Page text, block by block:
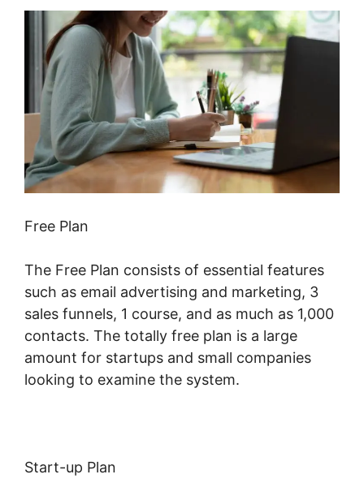
Free Plan
The Free Plan consists of essential features
such as email advertising and marketing, 3
sales funnels, 1 course, and as much as 1,000
contacts. The totally free plan is a large
amount for startups and small companies
looking to examine the system.
Start-up Plan